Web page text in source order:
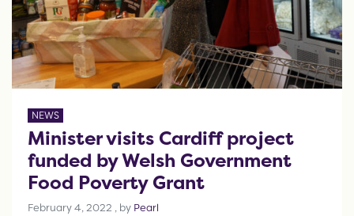
NEWS
Minister visits Cardiff project
funded by Welsh Government
Food Poverty Grant
February 4, 2022 February 4, 2022
, by Pearl